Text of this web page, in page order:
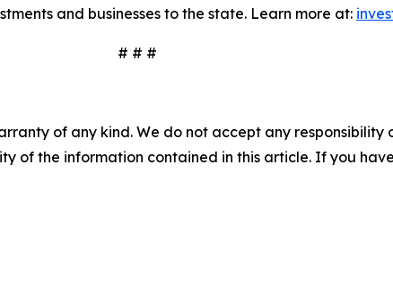
and businesses to the state. Learn more at:
# # #
of any kind. We do not accept any
of the information contained in this article. If you